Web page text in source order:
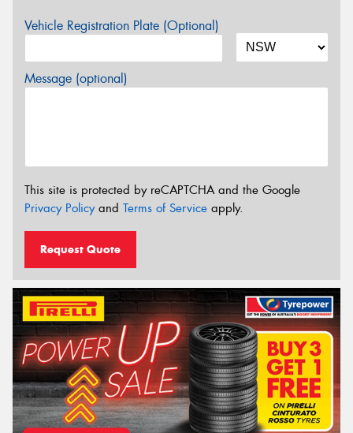
Vehicle Registration Plate (Optional)
Message (optional)
This site is protected by reCAPTCHA and the Google
Privacy Policyand Terms of Service apply.
Request Quote